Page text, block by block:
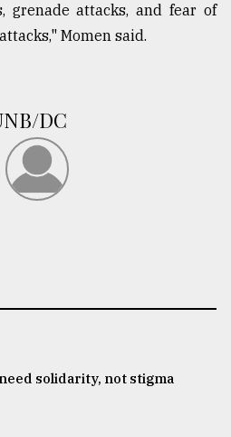
grenade attacks, and fear of
Momen said.
DC
solidarity, not stigma